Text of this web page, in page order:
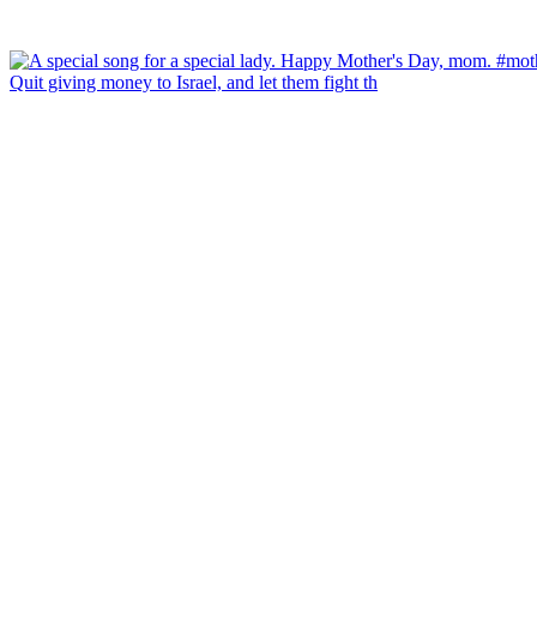
Quit giving money to Israel, and let them fight th